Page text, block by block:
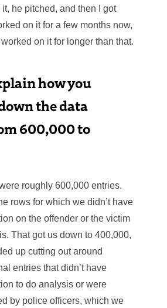
he pitched, and then I got
on it for a few months now,
on it for longer than that.
how you
the data
600,000 to
roughly 600,000 entries.
rows for which we didn’t have
on the offender or the victim
That got us down to 400,000,
up cutting out around
entries that didn’t have
to do analysis or were
by police officers, which we